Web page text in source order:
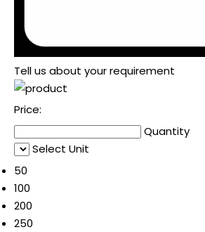
Tell us about your requirement
Price:
Quantity
Select Unit
50
100
200
250